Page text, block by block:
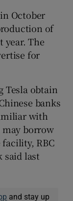
October
of
year. The
for
Tesla obtain
banks
with
borrow
RBC
said last
and stay up